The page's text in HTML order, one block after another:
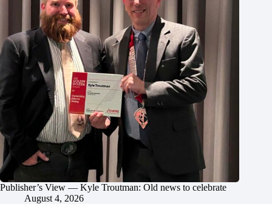
Publisher’s View — Kyle Troutman: Old news to celebrate
August 4, 2026